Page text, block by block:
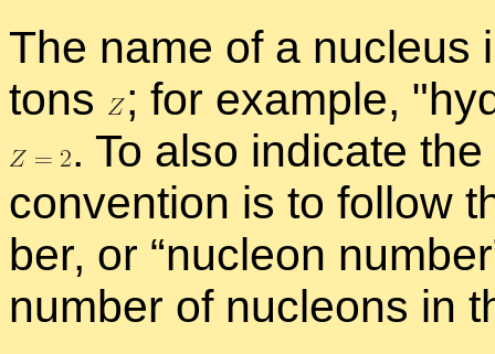
The name of a
tons
; for ex­am­ple,
. To also in­di­cate
con­ven­tion is to fol­low
ber, or “nu­cleon
num­ber of nu­cle­ons in